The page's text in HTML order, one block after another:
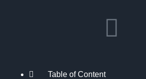
Table of Content